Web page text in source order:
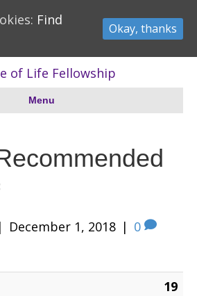
Menu
| December 1, 2018 | 0
19
Find
Okay, thanks